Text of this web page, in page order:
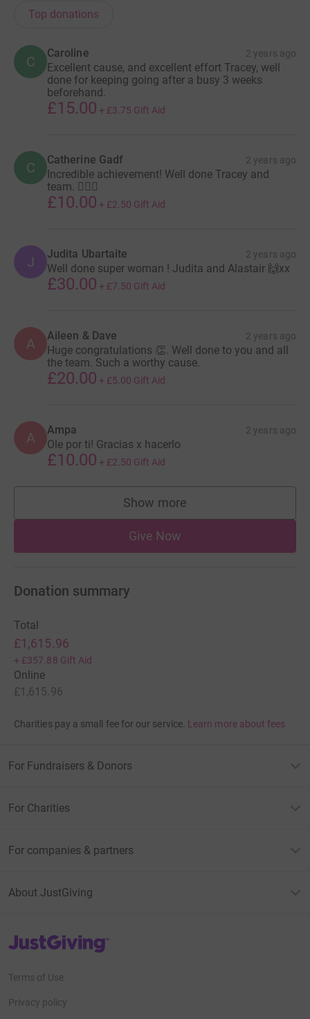
Top donations
C
Caroline 2 years ago
Excellent cause, and excellent effort Tracey, well
done for keeping going after a busy 3 weeks
beforehand.
£15.00 + £3.75 Gift Aid
C Catherine Gadf 2 years ago
Incredible achievement! Well done Tracey and
team. 🏊🏻‍♀️
£10.00 + £2.50 Gift Aid
J Judita Ubartaite 2 years ago
Well done super woman ! Judita and Alastair 🙌xx
£30.00 + £7.50 Gift Aid
A Aileen & Dave 2 years ago
Huge congratulations 👏. Well done to you and all
the team. Such a worthy cause.
£20.00 + £5.00 Gift Aid
A Ampa 2 years ago
Ole por ti! Gracias x hacerlo
£10.00 + £2.50 Gift Aid
Show more
supporters
Give Now
Donation summary
Total
£1,615.96
+ £357.88 Gift Aid
Online
£1,615.96
Charities pay a small fee for our service. Learn more about fees
For Fundraisers & Donors
For Charities
For companies & partners
About JustGiving
JustGiving’s homepage
Terms of Use
Privacy policy